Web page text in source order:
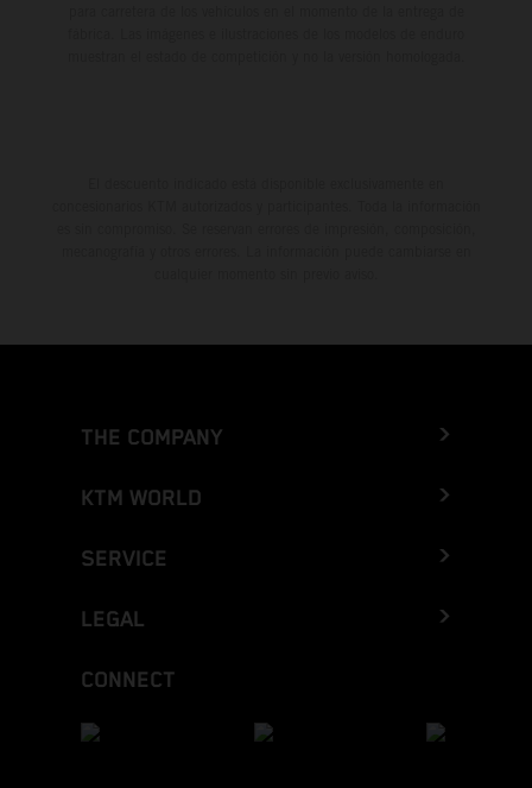
THE COMPANY
KTM WORLD
SERVICE
LEGAL
CONNECT